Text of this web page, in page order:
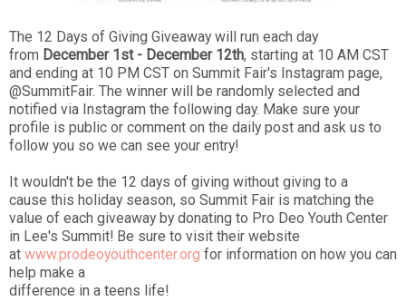
The 12 Days of Giving Giveaway will run each day
from December 1st - December 12th, starting at 10 AM CST
and ending at 10 PM CST on Summit Fair's Instagram page,
@SummitFair. The winner will be randomly selected and
notified via Instagram the following day. Make sure your
profile is public or comment on the daily post and ask us to
follow you so we can see your entry!
It wouldn't be the 12 days of giving without giving to a
cause this holiday season, so Summit Fair is matching the
value of each giveaway by donating to Pro Deo Youth Center
in Lee's Summit! Be sure to visit their website
at www.prodeoyouthcenter.org for information on how you can
help make a
difference in a teens life!